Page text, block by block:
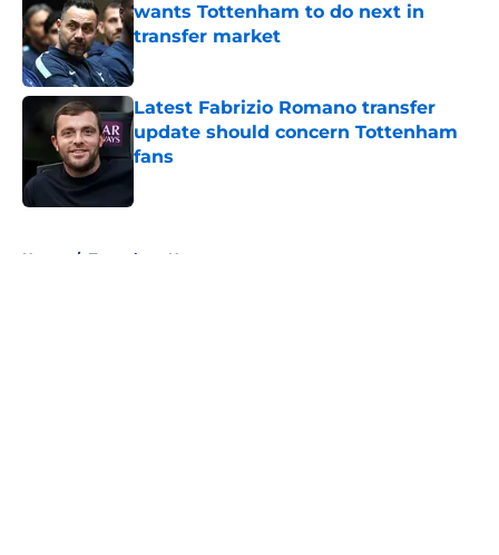
wants Tottenham to do next in
transfer market
Published by on Invalid Date
Latest Fabrizio Romano transfer
update should concern Tottenham
fans
Home / Tottenham News